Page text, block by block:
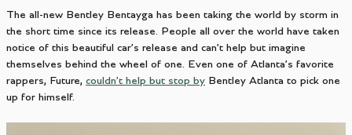
The all-new Bentley Bentayga has been taking the world by storm in
the short time since its release. People all over the world have taken
notice of this beautiful car’s release and can’t help but imagine
themselves behind the wheel of one. Even one of Atlanta’s favorite
rappers, Future, couldn’t help but stop by Bentley Atlanta to pick one
up for himself.